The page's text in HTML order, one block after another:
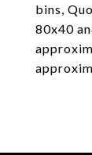
bins,
80x40